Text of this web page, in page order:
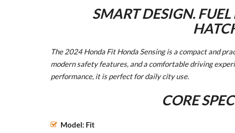
SMART DESIGN.
The 2024 Honda Fit Honda Sensing is a compact and
modern safety features, and a comfortable driving
performance, it is perfect for daily city use.
CORE
Model: Fit